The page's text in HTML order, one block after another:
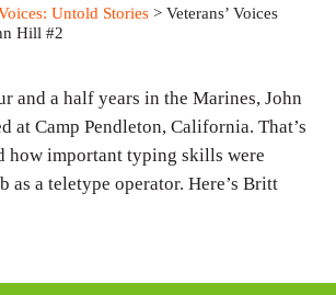
n
g
Untold Stories> Veterans’ Voices
Hill #2
and a half years in the Marines, John
at Camp Pendleton, California. That’s
how important typing skills were
as a teletype operator. Here’s Britt